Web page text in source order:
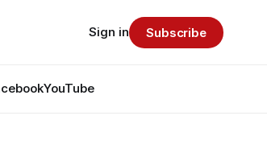
YouTube
Sign in Subscribe